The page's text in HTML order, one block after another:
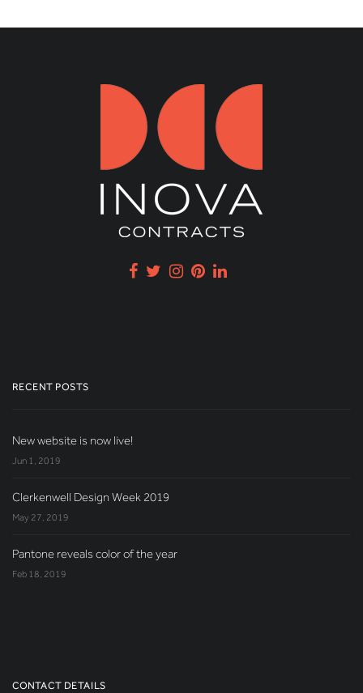
RECENT POSTS
New website is now live!
Jun 1, 2019
Clerkenwell Design Week 2019
May 27, 2019
Pantone reveals color of the year
Feb 18, 2019
CONTACT DETAILS